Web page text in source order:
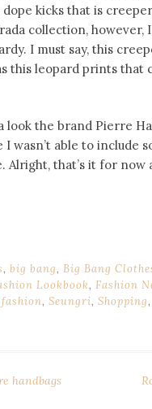
kicks that is
collection, however,
I must say, this
this leopard prints
look the brand Pierre
I wasn’t able to
that’s it for
, big bang, Big Bang
Lookbook, Fashion
, Seungri, Shopping,
handbags